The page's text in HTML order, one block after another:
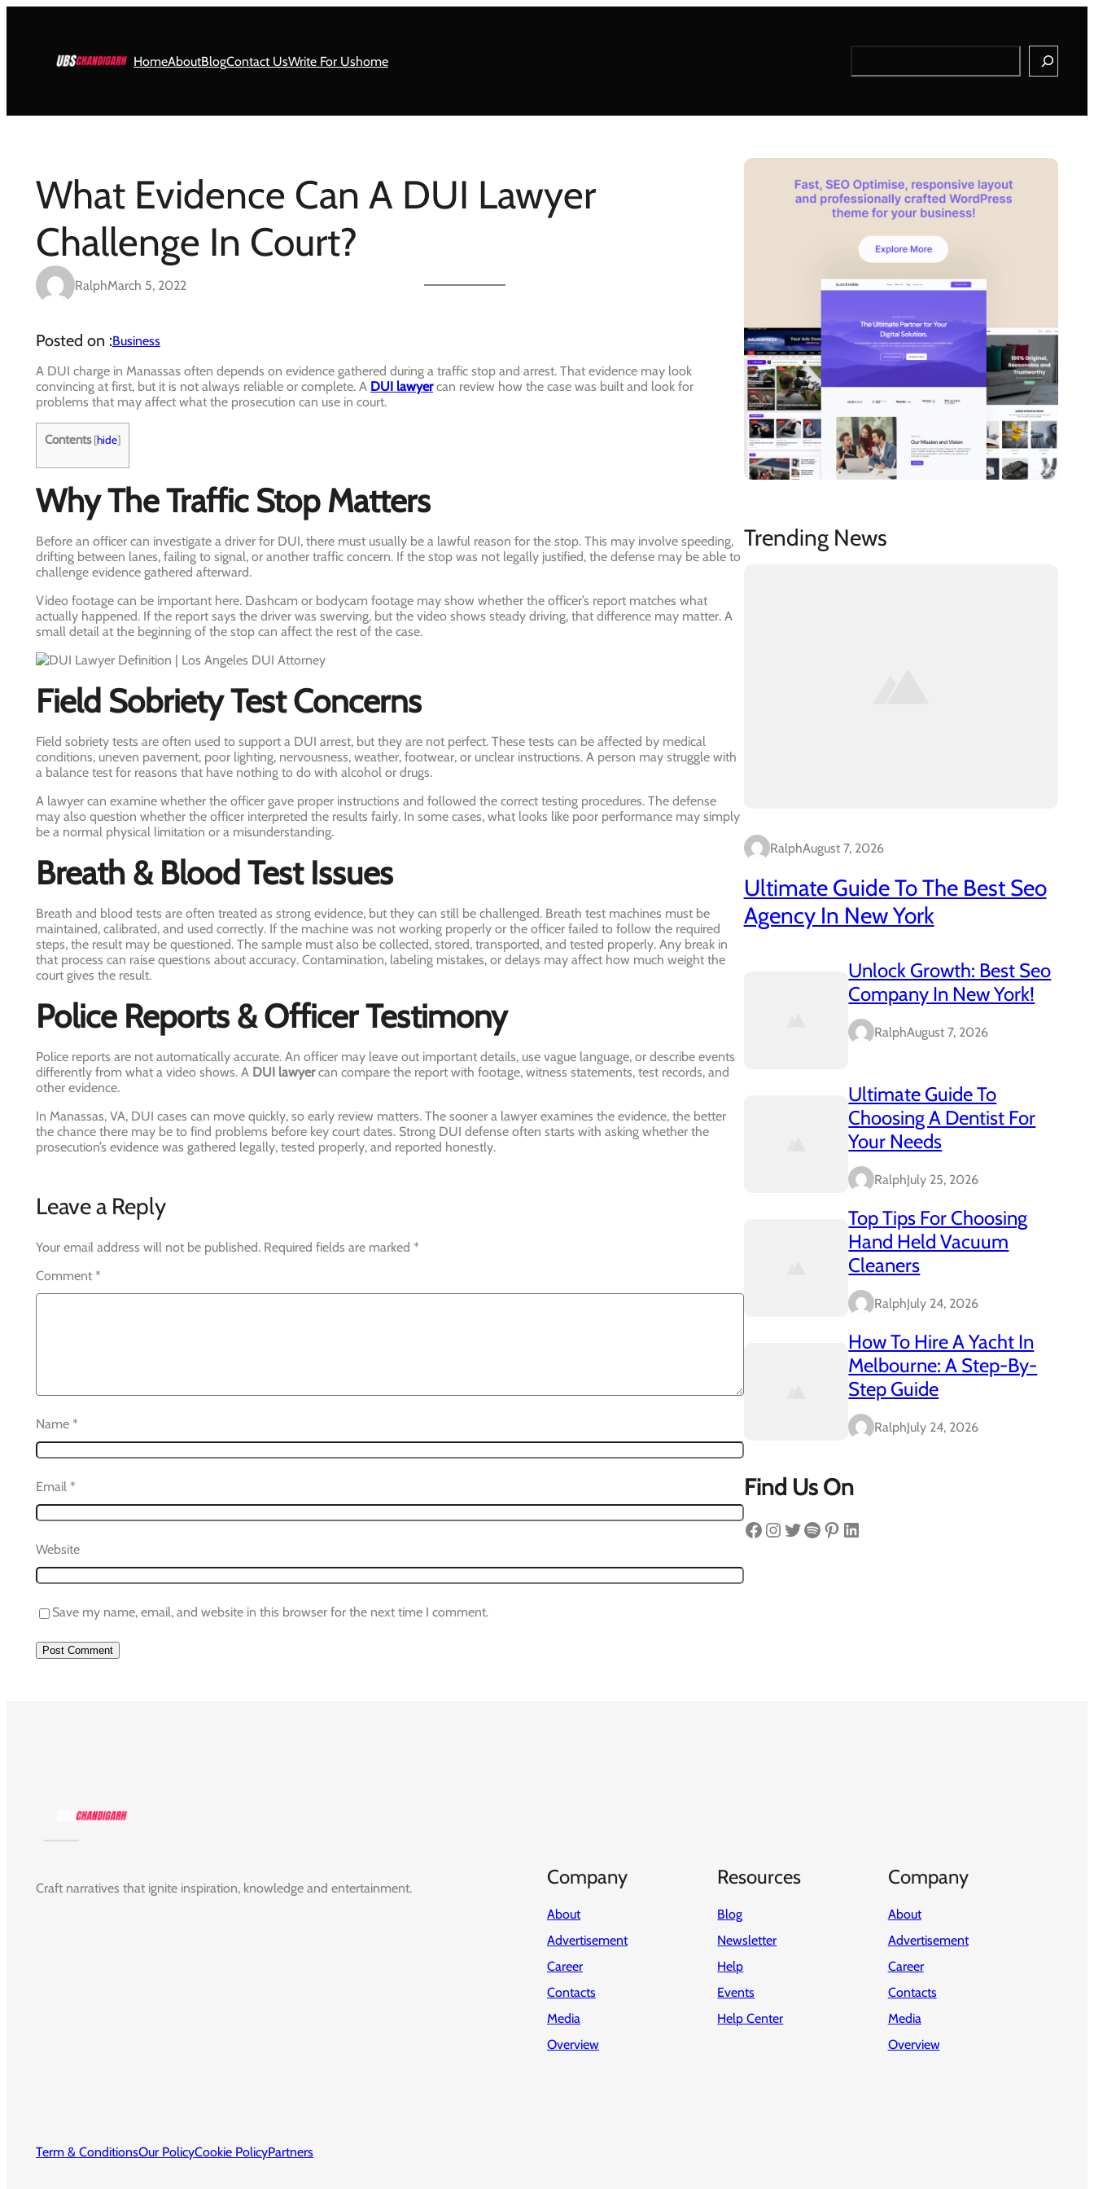
HomeAboutBlogContact UsWrite For Ushome
Search
What Evidence Can A DUI Lawyer
Challenge In Court?
RalphMarch 5, 2022
Posted on :Business
A DUI charge in Manassas often depends on evidence gathered during a traffic stop and arrest. That evidence may look
convincing at first, but it is not always reliable or complete. A DUI lawyercan review how the case was built and look for
problems that may affect what the prosecution can use in court.
Contents [hide]
Why The Traffic Stop Matters
Before an officer can investigate a driver for DUI, there must usually be a lawful reason for the stop. This may involve speeding,
drifting between lanes, failing to signal, or another traffic concern. If the stop was not legally justified, the defense may be able to
challenge evidence gathered afterward.
Video footage can be important here. Dashcam or bodycam footage may show whether the officer’s report matches what
actually happened. If the report says the driver was swerving, but the video shows steady driving, that difference may matter. A
small detail at the beginning of the stop can affect the rest of the case.
Field Sobriety Test Concerns
Field sobriety tests are often used to support a DUI arrest, but they are not perfect. These tests can be affected by medical
conditions, uneven pavement, poor lighting, nervousness, weather, footwear, or unclear instructions. A person may struggle with
a balance test for reasons that have nothing to do with alcohol or drugs.
A lawyer can examine whether the officer gave proper instructions and followed the correct testing procedures. The defense
may also question whether the officer interpreted the results fairly. In some cases, what looks like poor performance may simply
be a normal physical limitation or a misunderstanding.
Breath & Blood Test Issues
Breath and blood tests are often treated as strong evidence, but they can still be challenged. Breath test machines must be
maintained, calibrated, and used correctly. If the machine was not working properly or the officer failed to follow the required
steps, the result may be questioned. The sample must also be collected, stored, transported, and tested properly. Any break in
that process can raise questions about accuracy. Contamination, labeling mistakes, or delays may affect how much weight the
court gives the result.
Police Reports & Officer Testimony
Police reports are not automatically accurate. An officer may leave out important details, use vague language, or describe events
differently from what a video shows. A DUI lawyercan compare the report with footage, witness statements, test records, and
other evidence.
In Manassas, VA, DUI cases can move quickly, so early review matters. The sooner a lawyer examines the evidence, the better
the chance there may be to find problems before key court dates. Strong DUI defense often starts with asking whether the
prosecution’s evidence was gathered legally, tested properly, and reported honestly.
Leave a Reply
Your email address will not be published. Required fields are marked *
Comment *
Name *
Email *
Website
Save my name, email, and website in this browser for the next time I comment.
Trending News
RalphAugust 7, 2026
Ultimate Guide To The Best Seo
Agency In New York
Unlock Growth: Best Seo
Company In New York!
RalphAugust 7, 2026
Ultimate Guide To
Choosing A Dentist For
Your Needs
RalphJuly 25, 2026
Top Tips For Choosing
Hand Held Vacuum
Cleaners
RalphJuly 24, 2026
How To Hire A Yacht In
Melbourne: A Step-By-
Step Guide
RalphJuly 24, 2026
Find Us On
Facebook Instagram Twitter Spotify Pinterest LinkedIn
Craft narratives that ignite inspiration, knowledge and entertainment. Company
About
Advertisement
Career
Contacts
Media
Overview
Resources
Blog
Newsletter
Help
Events
Help Center
Company
About
Advertisement
Career
Contacts
Media
Overview
Term & ConditionsOur PolicyCookie PolicyPartners